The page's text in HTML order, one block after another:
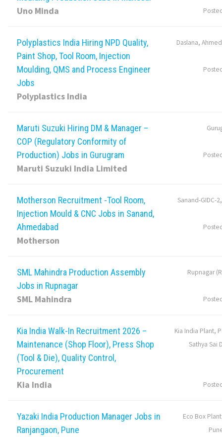
Uno Minda
Polyplastics India Hiring NPD Quality,
Paint Shop, Tool Room, Injection
Moulding, QMS and Process Engineer
Jobs
Polyplastics India
Daslana,
Maruti Suzuki Hiring DM & Manager –
COP (Regulatory Conformity of
Production) Jobs in Gurugram
Maruti Suzuki India Limited
Motherson Recruitment -Tool Room,
Injection Mould & CNC Jobs in Sanand,
Ahmedabad
Motherson
Sanand-GIDC-
SML Mahindra Production Assembly
Jobs in Rupnagar
SML Mahindra
Rupnagar
Kia India Walk-In Recruitment 2026 –
Maintenance (Shop Floor), Press Shop
(Tool & Die), Quality Control,
Procurement
Kia India
Kia India Plant,
Sathya Sai
Yazaki India Production Manager Jobs in
Ranjangaon, Pune
Eco Box